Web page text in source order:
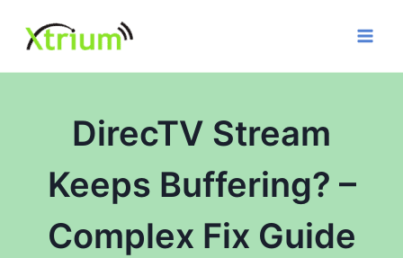
content
DirecTV Stream
Keeps Buffering? –
Complex Fix Guide